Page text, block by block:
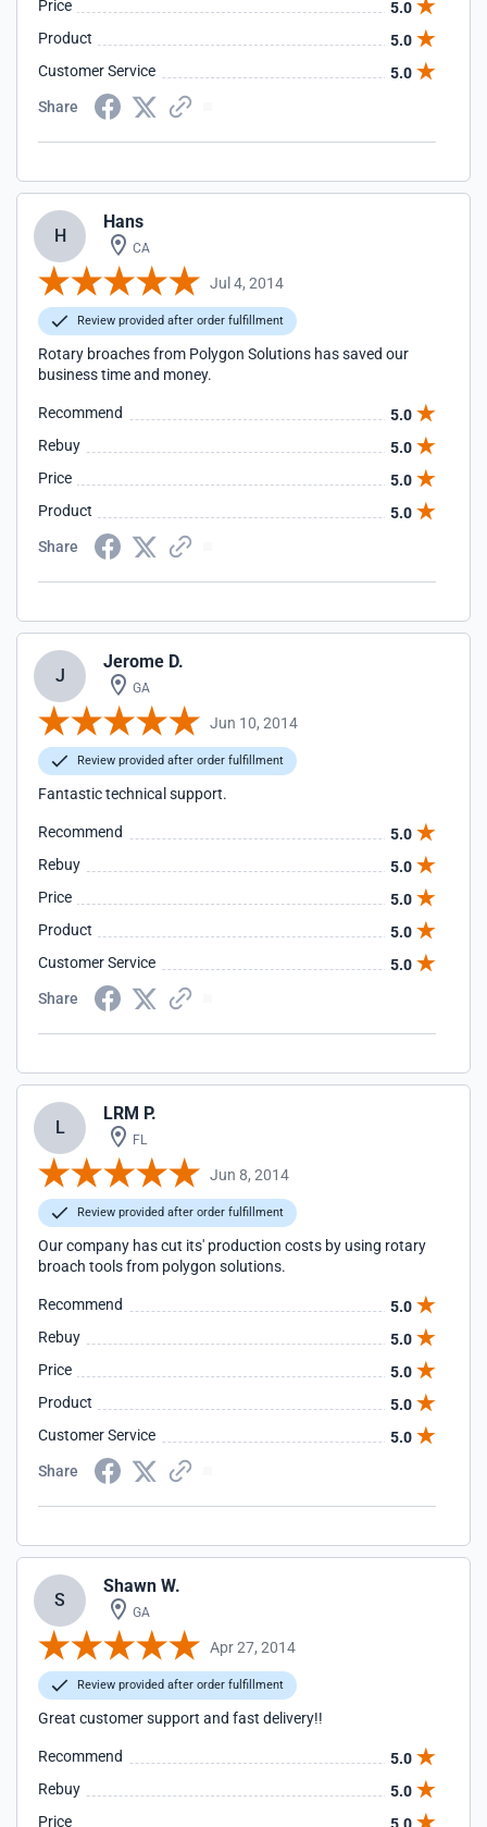
Price
5.0
Product
5.0
Customer Service
5.0
Share
H
Hans
CA
Jul 4, 2014
Review provided after order fulfillment
Rotary broaches from Polygon Solutions has saved our
business time and money.
Recommend
5.0
Rebuy
5.0
Price
5.0
Product
5.0
Share
J
Jerome D.
GA
Jun 10, 2014
Review provided after order fulfillment
Fantastic technical support.
Recommend
5.0
Rebuy
5.0
Price
5.0
Product
5.0
Customer Service
5.0
Share
L
LRM P.
FL
Jun 8, 2014
Review provided after order fulfillment
Our company has cut its' production costs by using rotary
broach tools from polygon solutions.
Recommend
5.0
Rebuy
5.0
Price
5.0
Product
5.0
Customer Service
5.0
Share
S
Shawn W.
GA
Apr 27, 2014
Review provided after order fulfillment
Great customer support and fast delivery!!
Recommend
5.0
Rebuy
5.0
Price